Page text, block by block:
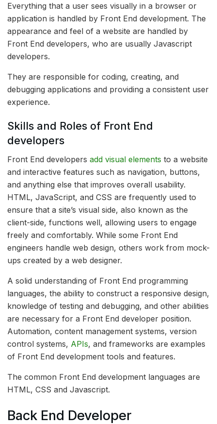
Everything that a user sees visually in a browser or
application is handled by Front End development. The
appearance and feel of a website are handled by
Front End developers, who are usually Javascript
developers.
They are responsible for coding, creating, and
debugging applications and providing a consistent user
experience.
Skills and Roles of Front End
developers
Front End developers add visual elements to a website
and interactive features such as navigation, buttons,
and anything else that improves overall usability.
HTML, JavaScript, and CSS are frequently used to
ensure that a site’s visual side, also known as the
client-side, functions well, allowing users to engage
freely and comfortably. While some Front End
engineers handle web design, others work from mock-
ups created by a web designer.
A solid understanding of Front End programming
languages, the ability to construct a responsive design,
knowledge of testing and debugging, and other abilities
are necessary for a Front End developer position.
Automation, content management systems, version
control systems, APIs, and frameworks are examples
of Front End development tools and features.
The common Front End development languages are
HTML, CSS and Javascript.
Back End Developer